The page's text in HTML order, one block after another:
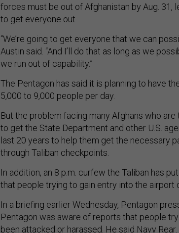
forces must be out of Afghanistan by Aug. 31,
to get everyone out.
“We’re going to get everyone that we can
Austin said. “And I’ll do that as long as we
we run out of capability.”
The Pentagon has said it is planning to have
5,000 to 9,000 people per day.
But the problem facing many Afghans who
to get the State Department and other U.S.
last 20 years to help them get the necessary
through Taliban checkpoints.
In addition, an 8 p.m. curfew the Taliban has
that people trying to gain entry into the airport
In a briefing earlier Wednesday, Pentagon
Pentagon was aware of reports that people
been attacked or harassed. He said Navy